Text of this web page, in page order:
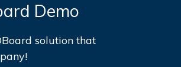
Demo
solution that